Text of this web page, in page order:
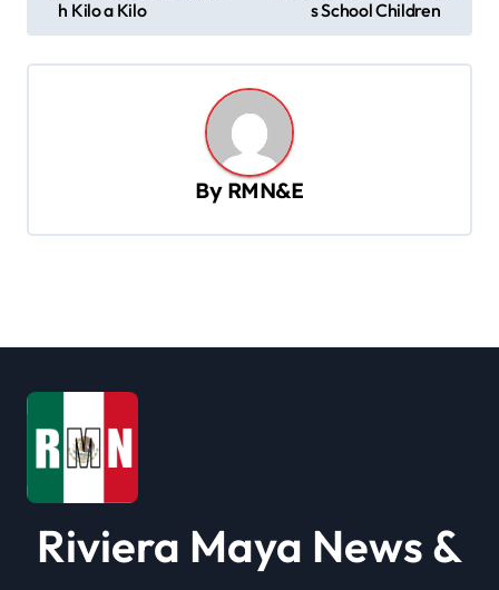
s
t
o
n
h Kilo a Kilo
s School Children
By RMN&E
Riviera Maya News &